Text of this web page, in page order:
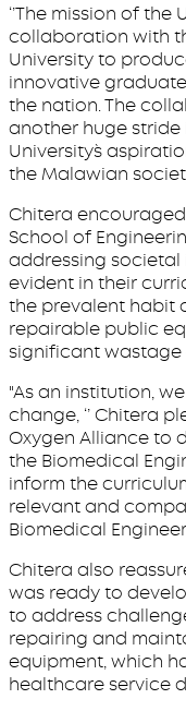
‘’The mission of
collaboration with
University to
innovative
the nation. The
another huge
University`s
the Malawian
Chitera
School of
addressing societal
evident in their
the prevalent habit
repairable public
significant wastage
"As an institution,
change, ‘’ Chitera
Oxygen Alliance to
the Biomedical
inform the
relevant and
Biomedical
Chitera also
was ready to
to address
repairing and
equipment, which
healthcare service